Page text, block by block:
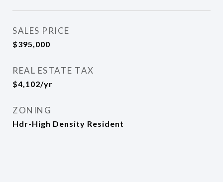
SALES PRICE
$395,000
REAL ESTATE TAX
$4,102/yr
ZONING
Hdr-High Density Resident